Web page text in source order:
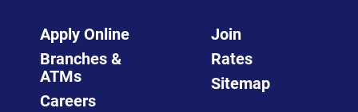
Apply Online
Branches &
ATMs
Careers
Join
Rates
Sitemap